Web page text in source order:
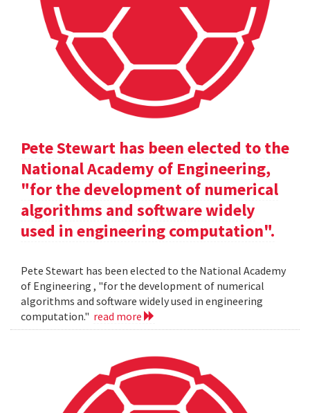
Pete Stewart has been elected to the
National Academy of Engineering,
"for the development of numerical
algorithms and software widely
used in engineering computation".
Pete Stewart has been elected to the National Academy
of Engineering , "for the development of numerical
algorithms and software widely used in engineering
computation." read more